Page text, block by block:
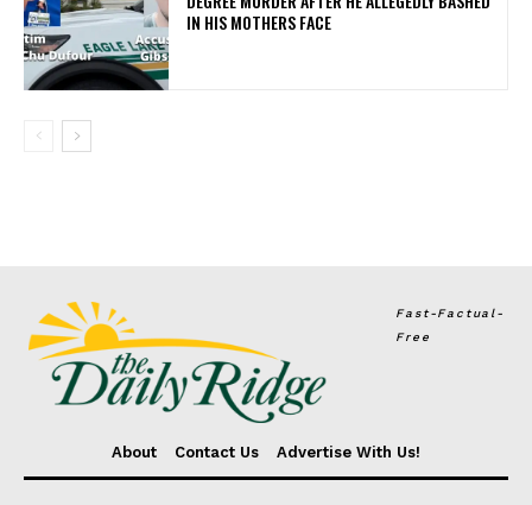
IN HIS MOTHERS FACE
Fast-Factual-
Free
About Contact Us Advertise With Us!